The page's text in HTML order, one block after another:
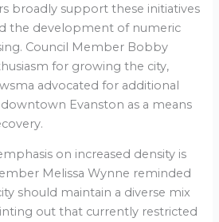
broadly support these initiatives
the development of numeric
Council Member Bobby
for growing the city,
advocated for additional
Evanston as a means
on increased density is
Melissa Wynne reminded
should maintain a diverse mix
out that currently restricted